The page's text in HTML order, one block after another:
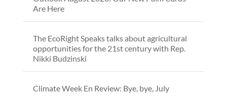
Are Here
The EcoRight Speaks talks about agricultural
opportunities for the 21st century with Rep.
Nikki Budzinski
Climate Week En Review: Bye, bye, July